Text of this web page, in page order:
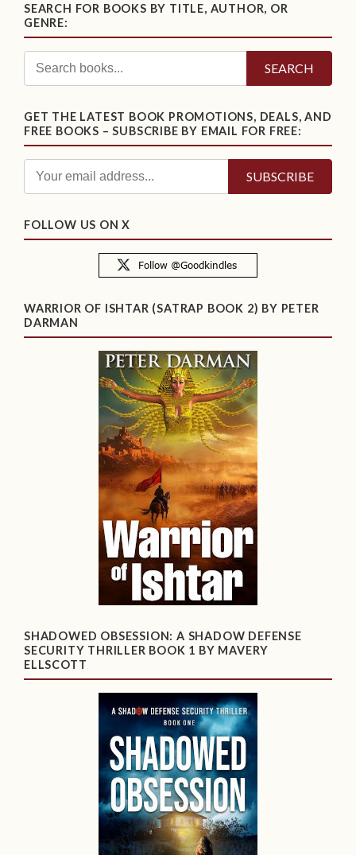
SEARCH FOR BOOKS BY TITLE, AUTHOR, OR
GENRE:
SEARCH
GET THE LATEST BOOK PROMOTIONS, DEALS, AND
FREE BOOKS – SUBSCRIBE BY EMAIL FOR FREE:
FOLLOW US ON X
WARRIOR OF ISHTAR (SATRAP BOOK 2) BY PETER
DARMAN
SHADOWED OBSESSION: A SHADOW DEFENSE
SECURITY THRILLER BOOK 1 BY MAVERY
ELLSCOTT